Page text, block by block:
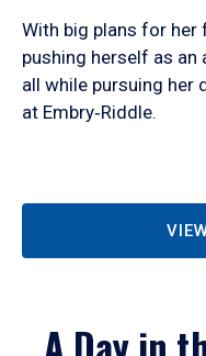
With big plans for her
pushing herself as an
all while pursuing her
at Embry‑Riddle.